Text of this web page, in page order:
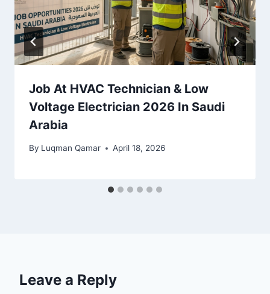
Job At HVAC Technician & Low
Voltage Electrician 2026 In Saudi
Arabia
By Luqman Qamar April 18, 2026
Leave a Reply